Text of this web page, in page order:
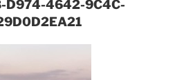
D974-4642-9C4C-